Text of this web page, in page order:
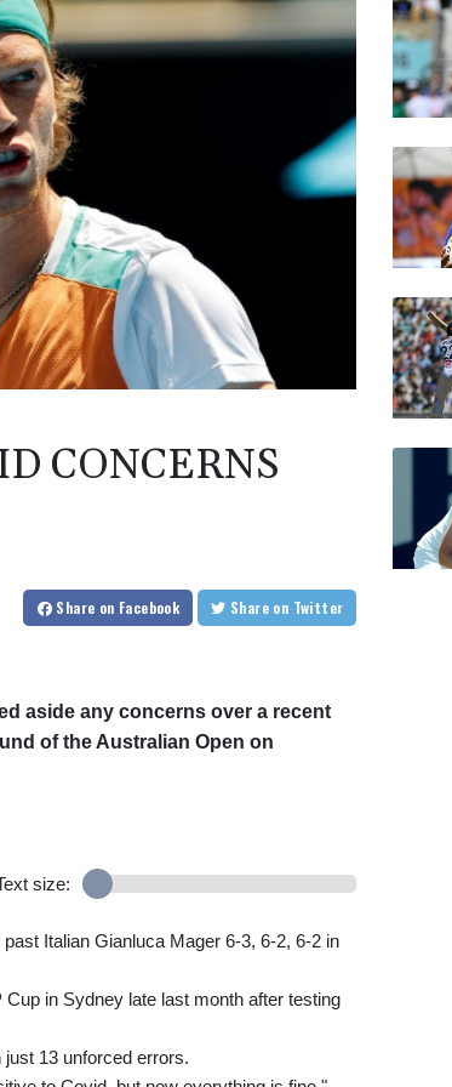
AZN
RELX
VOD
BP
BTI
CONCERNS
Share on Facebook Share on Twitter
aside any concerns over a recent
of the Australian Open on
size:
Italian Gianluca Mager 6-3, 6-2, 6-2 in
in Sydney late last month after testing
13 unforced errors.